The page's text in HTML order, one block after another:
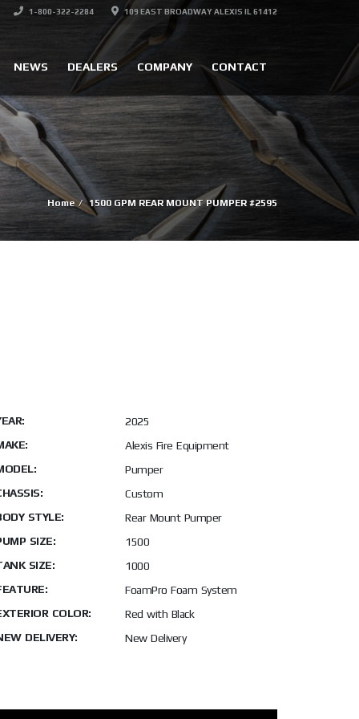
1-800-322-2284 109 EAST BROADWAY ALEXIS IL 61412
NEWS DEALERS COMPANY CONTACT
Home 1500 GPM REAR MOUNT PUMPER #2595
2025
Alexis Fire Equipment
Pumper
Custom
STYLE:
Rear Mount Pumper
SIZE:
1500
SIZE:
1000
FoamPro Foam System
COLOR:
Red with Black
DELIVERY:
New Delivery